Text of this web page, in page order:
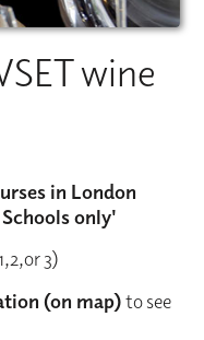
wine
in London
only'
3)
(on map)to see